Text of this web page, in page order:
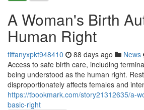
A Woman's Birth
Human Right
tiffanyxpkt948410 88 days ago News
Access to safe birth care, including
being understood as the human right.
disproportionately affects females and
https://tbookmark.com/story21312635/a-
basic-right